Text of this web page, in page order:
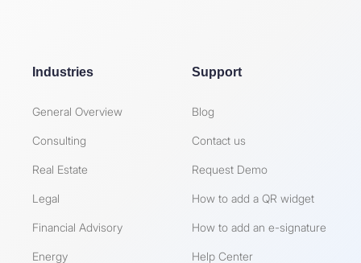
Industries
General Overview
Consulting
Real Estate
Legal
Financial Advisory
Energy
Support
Blog
Contact us
Request Demo
How to add a QR widget
How to add an e-signature
Help Center